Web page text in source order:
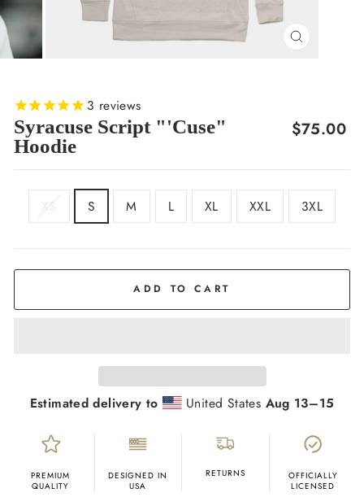
CLOSE
3 reviews
Syracuse Script "'Cuse"
Hoodie
Regular
$75.00
XS S M L XL XXL 3XL
ADD TO CART
Estimated delivery to United States Aug 13⁠–15
PREMIUM
QUALITY
DESIGNED IN
USA
RETURNS
OFFICIALLY
LICENSED